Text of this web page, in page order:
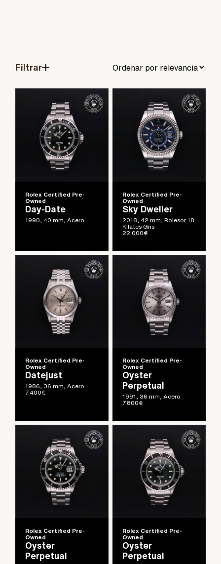
Filtrar
Rolex Certified Pre-
Owned
Day-Date
1990, 40 mm, Acero
Rolex Certified Pre-
Owned
Sky Dweller
2018, 42 mm, Rolesor 18
Kilates Gris
22.000€
Rolex Certified Pre-
Owned
Datejust
1986, 36 mm, Acero
7.400€
Rolex Certified Pre-
Owned
Oyster
Perpetual
1991, 36 mm, Acero
7.800€
Rolex Certified Pre-
Owned
Oyster
Perpetual
Rolex Certified Pre-
Owned
Oyster
Perpetual